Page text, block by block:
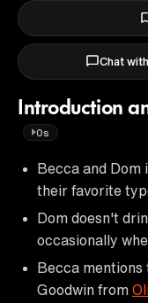
Chat
Introduction
0s
Becca and Dom
their favorite
Dom doesn't
occasionally
Becca mentions
Goodwin from